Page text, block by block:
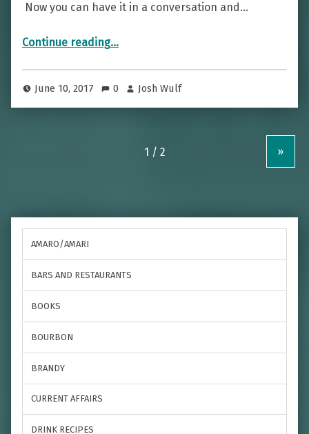
Now you can have it in a conversation and…
Continue reading“Getting It In — The Last Word”
…
June 10, 2017 0 Josh Wulf
»
AMARO/AMARI
BARS AND RESTAURANTS
BOOKS
BOURBON
BRANDY
CURRENT AFFAIRS
DRINK RECIPES